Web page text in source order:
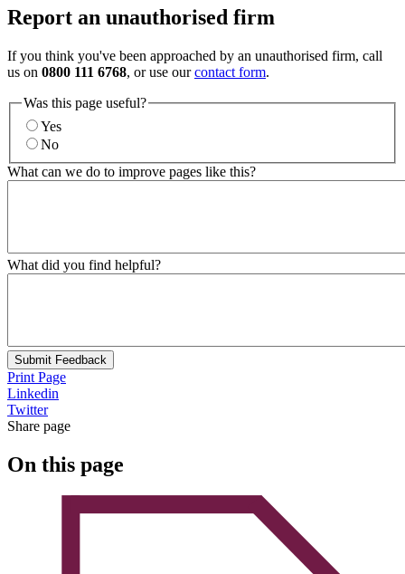
Report an unauthorised firm
If you think you've been approached by an unauthorised firm, call
us on 0800 111 6768, or use ourcontact form.
Was this page useful?
Yes
No
What can we do to improve pages like this?
What did you find helpful?
Submit Feedback
Print Page
Linkedin
Twitter
Share page
On this page